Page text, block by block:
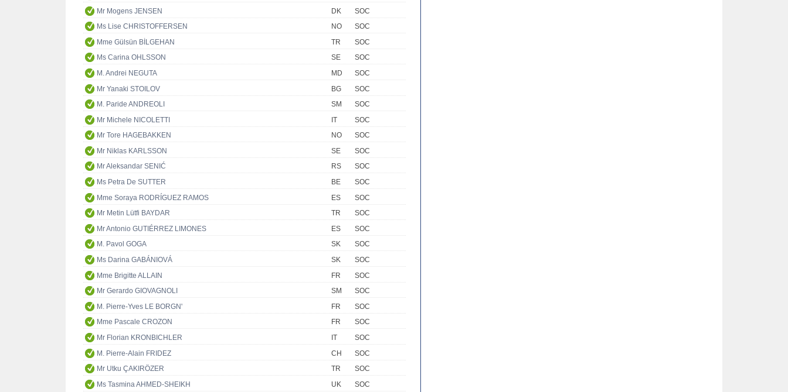
Mr Mogens JENSEN
DK
SOC
Ms Lise CHRISTOFFERSEN
NO
SOC
Mme Gülsün BİLGEHAN
TR
SOC
Ms Carina OHLSSON
SE
SOC
M. Andrei NEGUTA
MD
SOC
Mr Yanaki STOILOV
BG
SOC
M. Paride ANDREOLI
SM
SOC
Mr Michele NICOLETTI
IT
SOC
Mr Tore HAGEBAKKEN
NO
SOC
Mr Niklas KARLSSON
SE
SOC
Mr Aleksandar SENIĆ
RS
SOC
Ms Petra De SUTTER
BE
SOC
Mme Soraya RODRÍGUEZ RAMOS
ES
SOC
Mr Metin Lütfi BAYDAR
TR
SOC
Mr Antonio GUTIÉRREZ LIMONES
ES
SOC
M. Pavol GOGA
SK
SOC
Ms Darina GABÁNIOVÁ
SK
SOC
Mme Brigitte ALLAIN
FR
SOC
Mr Gerardo GIOVAGNOLI
SM
SOC
M. Pierre-Yves LE BORGN'
FR
SOC
Mme Pascale CROZON
FR
SOC
Mr Florian KRONBICHLER
IT
SOC
M. Pierre-Alain FRIDEZ
CH
SOC
Mr Utku ÇAKIRÖZER
TR
SOC
Ms Tasmina AHMED-SHEIKH
UK SOC